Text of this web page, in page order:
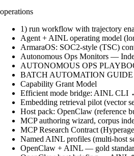
operations
1) run workflow with trajectory
Agent + AINL operating model
ArmaraOS: SOC2-style (TSC)
Autonomous Ops Monitors —
AUTONOMOUS OPS
BATCH AUTOMATION GUIDE
Capability Grant Model
Efficient mode bridge: AINL CLI
Embedding retrieval pilot (vector
Host pack: OpenClaw (reference
MCP authoring wizard, corpus
MCP Research Contract
Named AINL profiles (multi-host
OpenClaw + AINL — gold